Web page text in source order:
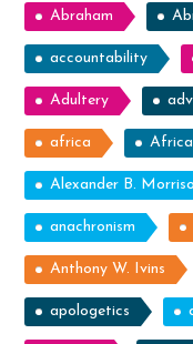
Abraham
accountability
Adultery
africa
Alexander B.
anachronism
Anthony W. Ivins
apologetics